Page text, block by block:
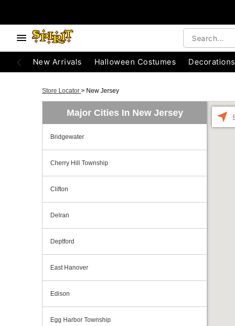
New Arrivals Halloween Costumes Decorations
Store Locator > New Jersey
Major Cities In New Jersey
Bridgewater
Cherry Hill Township
Clifton
Delran
Deptford
East Hanover
Edison
Egg Harbor Township